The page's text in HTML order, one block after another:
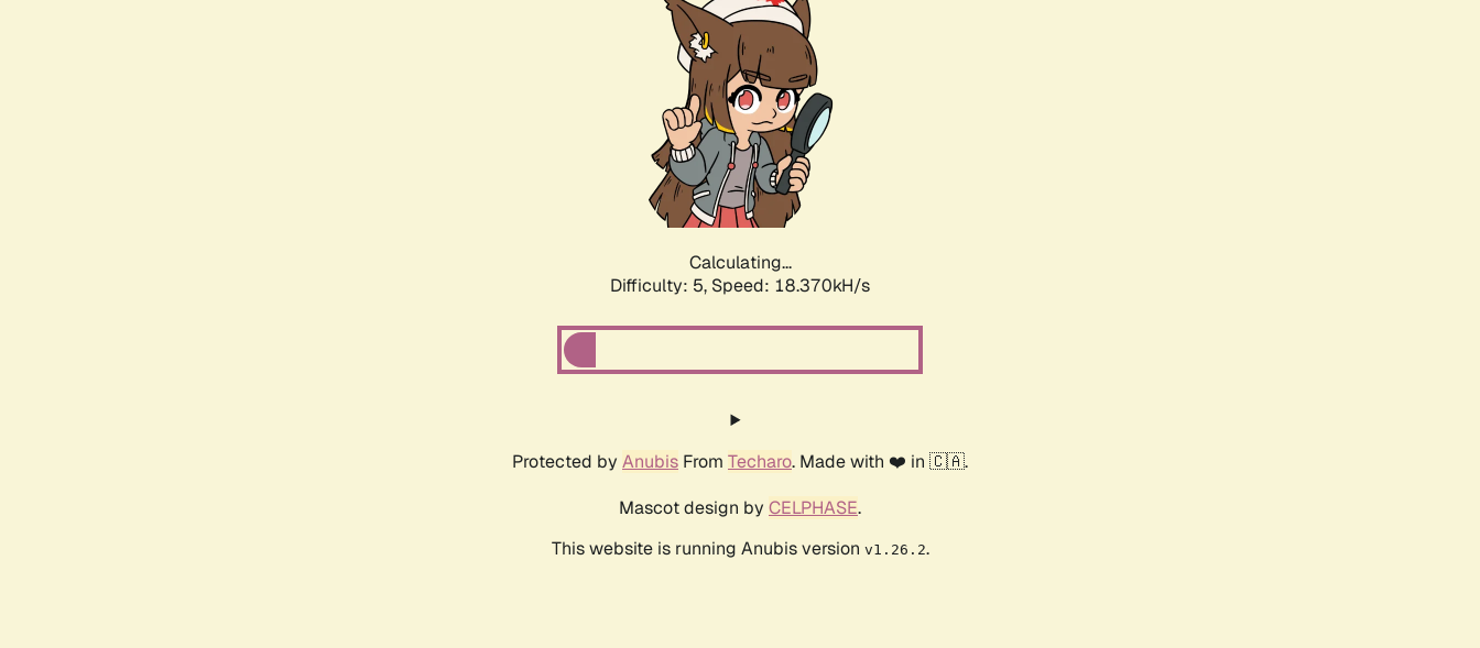
Calculating...
Difficulty: 5, Speed: 18.370kH/s
Protected by Anubis From Techaro. Made with ❤️ in 🇨🇦.
Mascot design by CELPHASE.
This website is running Anubis version v1.26.2.